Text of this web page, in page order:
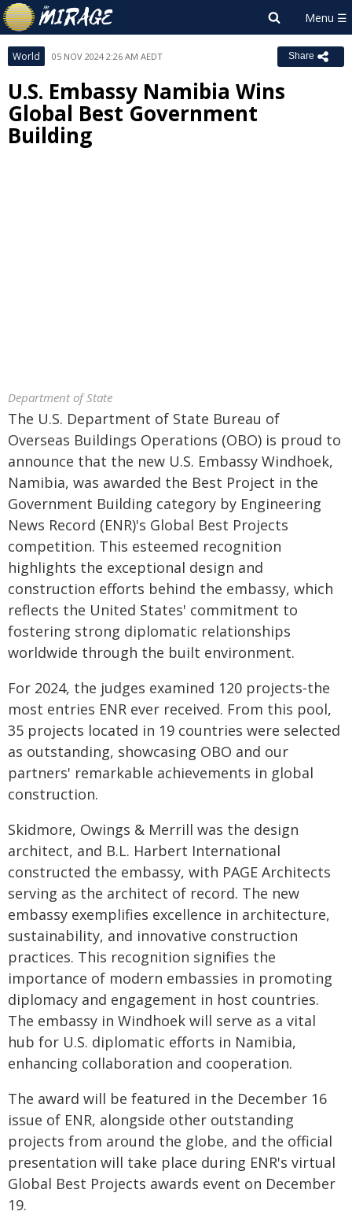
World 05 NOV 2024 2:26 AM AEDT Share
U.S. Embassy Namibia Wins
Global Best Government
Building
Department of State
The U.S. Department of State Bureau of
Overseas Buildings Operations (OBO) is proud to
announce that the new U.S. Embassy Windhoek,
Namibia, was awarded the Best Project in the
Government Building category by Engineering
News Record (ENR)'s Global Best Projects
competition. This esteemed recognition
highlights the exceptional design and
construction efforts behind the embassy, which
reflects the United States' commitment to
fostering strong diplomatic relationships
worldwide through the built environment.
For 2024, the judges examined 120 projects-the
most entries ENR ever received. From this pool,
35 projects located in 19 countries were selected
as outstanding, showcasing OBO and our
partners' remarkable achievements in global
construction.
Skidmore, Owings & Merrill was the design
architect, and B.L. Harbert International
constructed the embassy, with PAGE Architects
serving as the architect of record. The new
embassy exemplifies excellence in architecture,
sustainability, and innovative construction
practices. This recognition signifies the
importance of modern embassies in promoting
diplomacy and engagement in host countries.
The embassy in Windhoek will serve as a vital
hub for U.S. diplomatic efforts in Namibia,
enhancing collaboration and cooperation.
The award will be featured in the December 16
issue of ENR, alongside other outstanding
projects from around the globe, and the official
presentation will take place during ENR's virtual
Global Best Projects awards event on December
19.